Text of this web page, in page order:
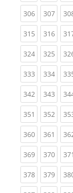
306(current)
307
315(current)
316
324(current)
325
333(current)
334
342(current)
343
351 (current)
352
360(current)
361
369(current)
370 371
378(current)
379